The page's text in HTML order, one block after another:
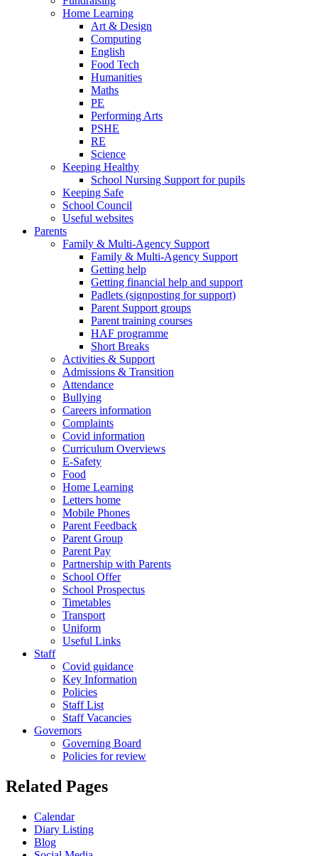
Home Learning
Art & Design
Computing
English
Food Tech
Humanities
Maths
PE
Performing Arts
PSHE
RE
Science
Keeping Healthy
School Nursing Support for pupils
Keeping Safe
School Council
Useful websites
Parents
Family & Multi-Agency Support
Family & Multi-Agency Support
Getting help
Getting financial help and support
Padlets (signposting for support)
Parent Support groups
Parent training courses
HAF programme
Short Breaks
Activities & Support
Admissions & Transition
Attendance
Bullying
Careers information
Complaints
Covid information
Curriculum Overviews
E-Safety
Food
Home Learning
Letters home
Mobile Phones
Parent Feedback
Parent Group
Parent Pay
Partnership with Parents
School Offer
School Prospectus
Timetables
Transport
Uniform
Useful Links
Staff
Covid guidance
Key Information
Policies
Staff List
Staff Vacancies
Governors
Governing Board
Policies for review
Related Pages
Calendar
Diary Listing
Blog